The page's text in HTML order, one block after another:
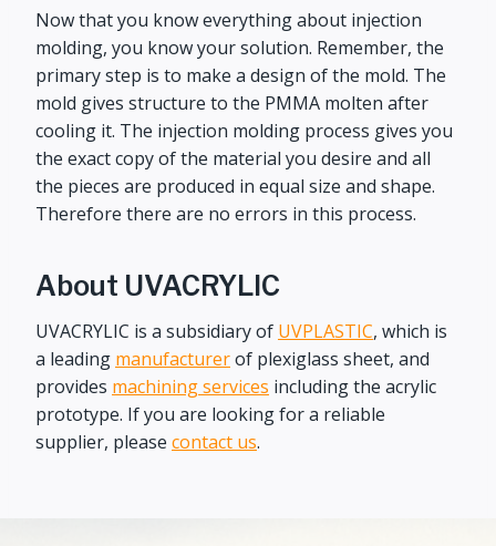
Now that you know everything about injection
molding, you know your solution. Remember, the
primary step is to make a design of the mold. The
mold gives structure to the PMMA molten after
cooling it. The injection molding process gives you
the exact copy of the material you desire and all
the pieces are produced in equal size and shape.
Therefore there are no errors in this process.
About UVACRYLIC
UVACRYLIC is a subsidiary of UVPLASTIC, which is
a leading manufacturerof plexiglass sheet, and
provides machining services including the acrylic
prototype. If you are looking for a reliable
supplier, please contact us.